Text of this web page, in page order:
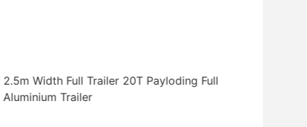
2.5m Width Full Trailer 20T Payloding Full
Aluminium Trailer